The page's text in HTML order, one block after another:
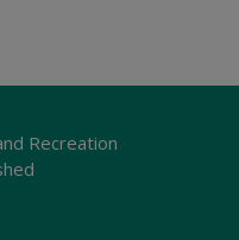
Recreation